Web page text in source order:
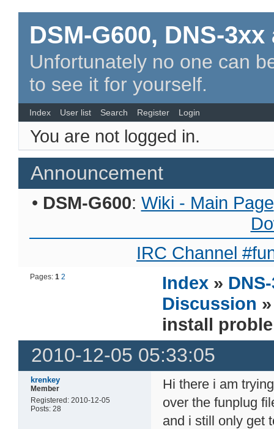
DSM-G600, DNS-
Unfortunately no one can
to see it for yourself.
Index User list Search Register Login
You are not logged in.
Announcement
• DSM-G600: Wiki - Main Page
IRC Channel
Pages:1 2 Index »
Discussion
install
2010-12-05 05:33:05
krenkey
Member
Registered: 2010-12-05
Posts: 28
Hi there i am
over the funplug
and i still only get